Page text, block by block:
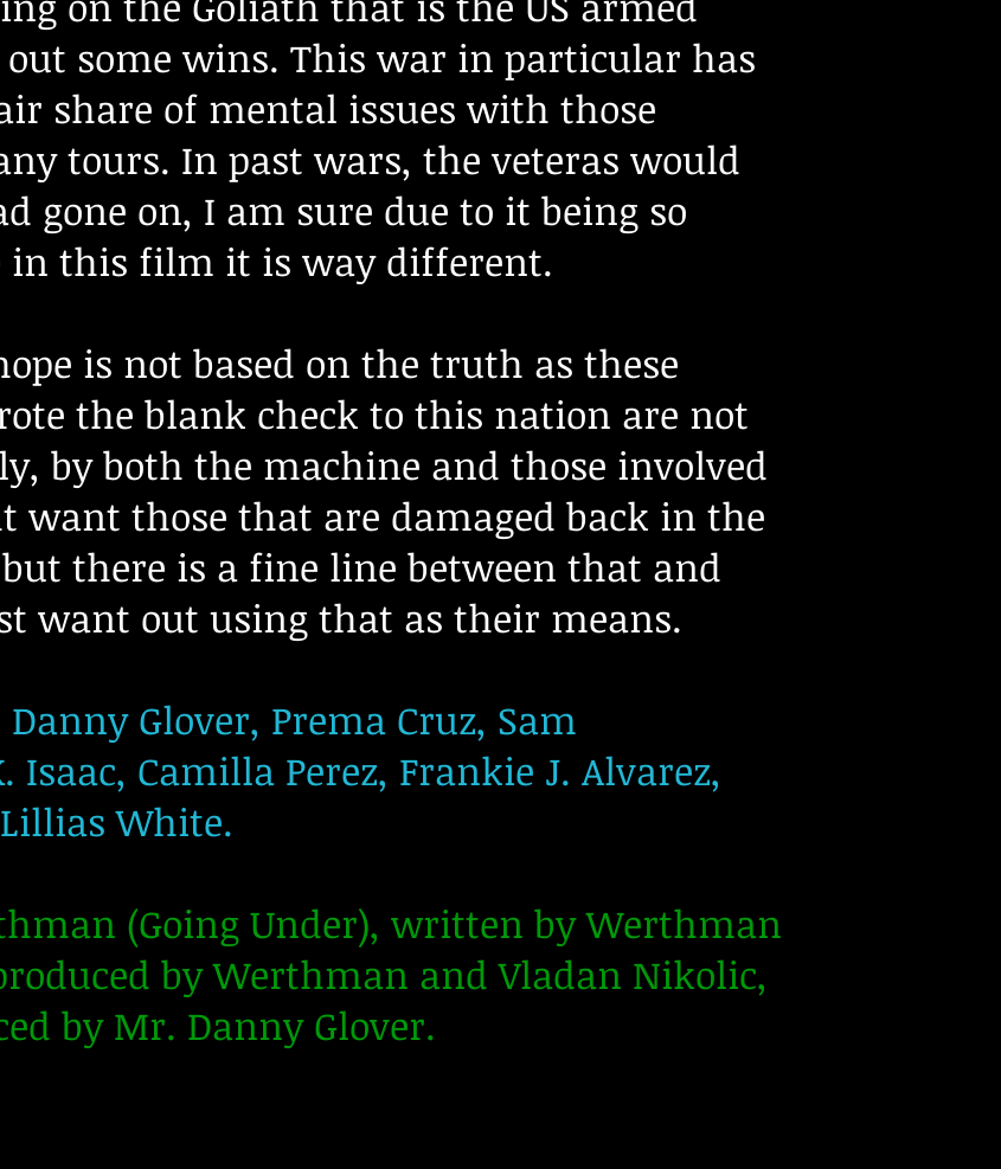
out some wins. This war in particular has
share of mental issues with those
tours. In past wars, the veteras would
gone on, I am sure due to it being so
this film it is way different.
is not based on the truth as these
the blank check to this nation are not
by both the machine and those involved
those that are damaged back in the
there is a fine line between that and
want out using that as their means.
Glover, Prema Cruz, Sam
Isaac, Camilla Perez, Frankie J. Alvarez,
White.
(Going Under), written by Werthman
by Werthman and Vladan Nikolic,
by Mr. Danny Glover.